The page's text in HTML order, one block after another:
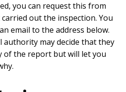
you can request this from
out the inspection. You
email to the address below.
authority may decide that they
of the report but will let you